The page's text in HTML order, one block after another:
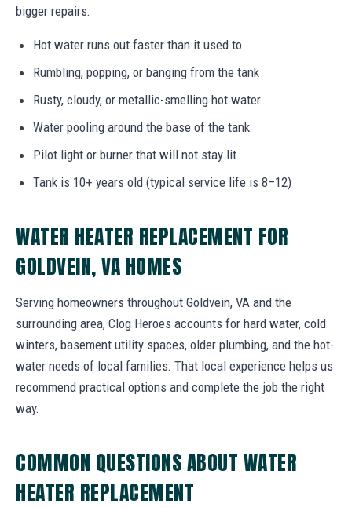
bigger repairs.
Hot water runs out faster than it used to
Rumbling, popping, or banging from the tank
Rusty, cloudy, or metallic-smelling hot water
Water pooling around the base of the tank
Pilot light or burner that will not stay lit
Tank is 10+ years old (typical service life is 8–12)
WATER HEATER REPLACEMENT FOR
GOLDVEIN, VA HOMES
Serving homeowners throughout Goldvein, VA and the
surrounding area, Clog Heroes accounts for hard water, cold
winters, basement utility spaces, older plumbing, and the hot-
water needs of local families. That local experience helps us
recommend practical options and complete the job the right
way.
COMMON QUESTIONS ABOUT WATER
HEATER REPLACEMENT